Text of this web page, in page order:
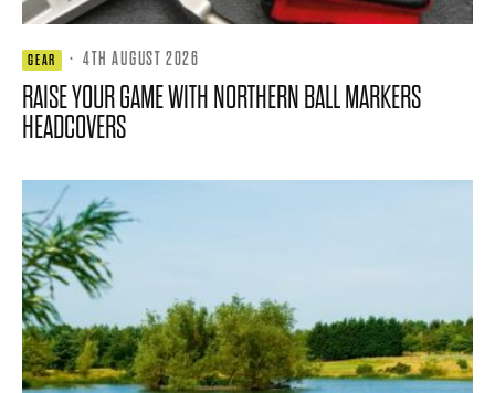
GEAR · 4TH AUGUST 2026
RAISE YOUR GAME WITH NORTHERN BALL MARKERS
HEADCOVERS